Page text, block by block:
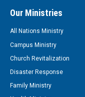
Our Ministries
All Nations Ministry
Campus Ministry
Church Revitalization
Disaster Response
Family Ministry